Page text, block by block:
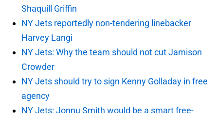
Shaquill Griffin
NY Jets reportedly non-tendering linebacker
Harvey Langi
NY Jets: Why the team should not cut Jamison
Crowder
NY Jets should try to sign Kenny Golladay in free
agency
NY Jets: Jonnu Smith would be a smart free-